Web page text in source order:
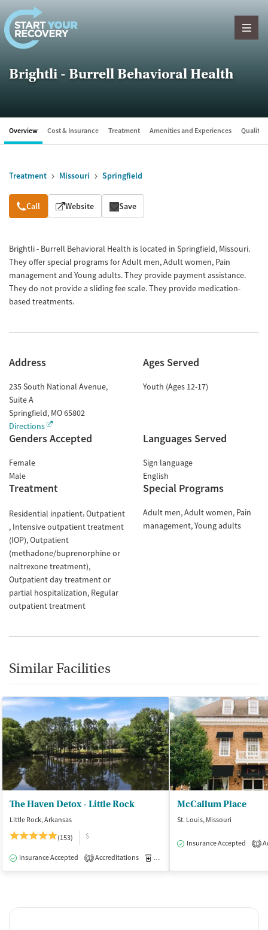
Skip to content
Brightli - Burrell Behavioral Health
Overview Cost & Insurance Treatment Amenities and Experiences Quality
Treatment Missouri Springfield
Overview
Call Website Save
Brightli - Burrell Behavioral Health is located in Springfield, Missouri.
They offer special programs for Adult men, Adult women, Pain
management and Young adults. They provide payment assistance.
They do not provide a sliding fee scale. They provide medication-
based treatments.
Address
235 South National Avenue,
Suite A
Springfield, MO65802
Directions
Ages Served
Youth (Ages 12-17)
Genders Accepted
Female
Male
Languages Served
Sign language
English
Treatment
Residential inpatient Outpatient
Intensive outpatient treatment
(IOP) Outpatient
(methadone/buprenorphine or
naltrexone treatment)
Outpatient day treatment or
partial hospitalization Regular
outpatient treatment
Special Programs
Adult men Adult women Pain
management Young adults
Similar Facilities
The Haven Detox - Little Rock
Little Rock, Arkansas
(153)
$
Insurance Accepted 1 Accreditations Medication-Assisted Treatment
McCallum Place
St. Louis, Missouri
Insurance Accepted 1